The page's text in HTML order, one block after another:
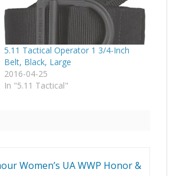
5.11 Tactical Operator 1 3/4-Inch
Belt, Black, Large
2016-04-25
In "5.11 Tactical"
Women’s UA WWP Honor &